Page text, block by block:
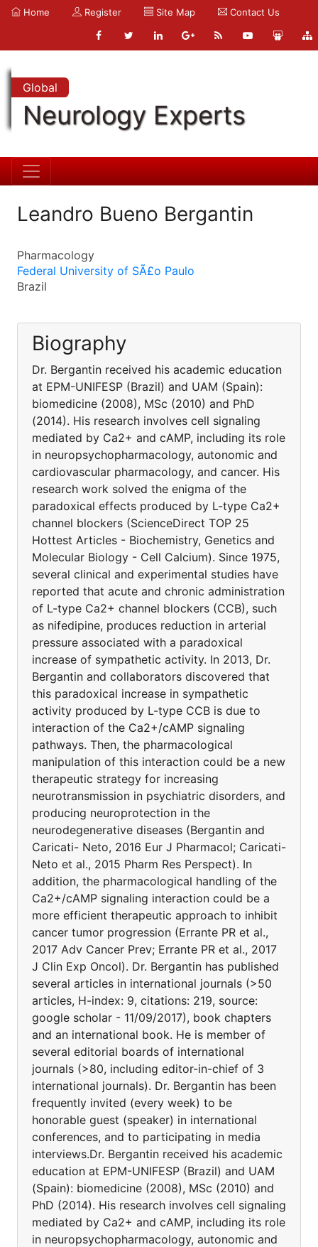
Home Register Site Map Contact Us
Global
Neurology Experts
Leandro Bueno Bergantin
Pharmacology
Federal University of SÃ£o Paulo
Brazil
Biography
Dr. Bergantin received his academic education
at EPM-UNIFESP (Brazil) and UAM (Spain):
biomedicine (2008), MSc (2010) and PhD
(2014). His research involves cell signaling
mediated by Ca2+ and cAMP, including its role
in neuropsychopharmacology, autonomic and
cardiovascular pharmacology, and cancer. His
research work solved the enigma of the
paradoxical effects produced by L-type Ca2+
channel blockers (ScienceDirect TOP 25
Hottest Articles - Biochemistry, Genetics and
Molecular Biology - Cell Calcium). Since 1975,
several clinical and experimental studies have
reported that acute and chronic administration
of L-type Ca2+ channel blockers (CCB), such
as nifedipine, produces reduction in arterial
pressure associated with a paradoxical
increase of sympathetic activity. In 2013, Dr.
Bergantin and collaborators discovered that
this paradoxical increase in sympathetic
activity produced by L-type CCB is due to
interaction of the Ca2+/cAMP signaling
pathways. Then, the pharmacological
manipulation of this interaction could be a new
therapeutic strategy for increasing
neurotransmission in psychiatric disorders, and
producing neuroprotection in the
neurodegenerative diseases (Bergantin and
Caricati- Neto, 2016 Eur J Pharmacol; Caricati-
Neto et al., 2015 Pharm Res Perspect). In
addition, the pharmacological handling of the
Ca2+/cAMP signaling interaction could be a
more efficient therapeutic approach to inhibit
cancer tumor progression (Errante PR et al.,
2017 Adv Cancer Prev; Errante PR et al., 2017
J Clin Exp Oncol). Dr. Bergantin has published
several articles in international journals (>50
articles, H-index: 9, citations: 219, source:
google scholar - 11/09/2017), book chapters
and an international book. He is member of
several editorial boards of international
journals (>80, including editor-in-chief of 3
international journals). Dr. Bergantin has been
frequently invited (every week) to be
honorable guest (speaker) in international
conferences, and to participating in media
interviews.Dr. Bergantin received his academic
education at EPM-UNIFESP (Brazil) and UAM
(Spain): biomedicine (2008), MSc (2010) and
PhD (2014). His research involves cell signaling
mediated by Ca2+ and cAMP, including its role
in neuropsychopharmacology, autonomic and